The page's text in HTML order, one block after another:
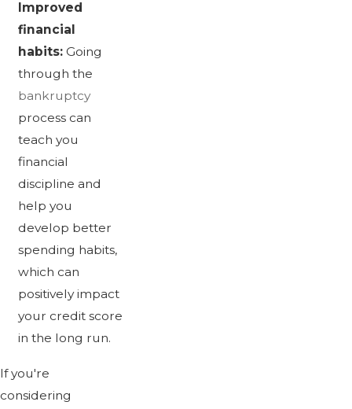
Improved
financial
habits: Going
through the
bankruptcy
process can
teach you
financial
discipline and
help you
develop better
spending habits,
which can
positively impact
your credit score
in the long run.
If you're
considering